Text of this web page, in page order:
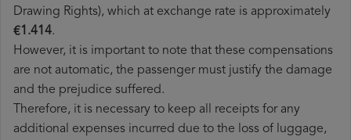
Drawing Rights), which at exchange rate is approximately
€1.414.
However, it is important to note that these compensations
are not automatic, the passenger must justify the damage
and the prejudice suffered.
Therefore, it is necessary to keep all receipts for any
additional expenses incurred due to the loss of luggage,